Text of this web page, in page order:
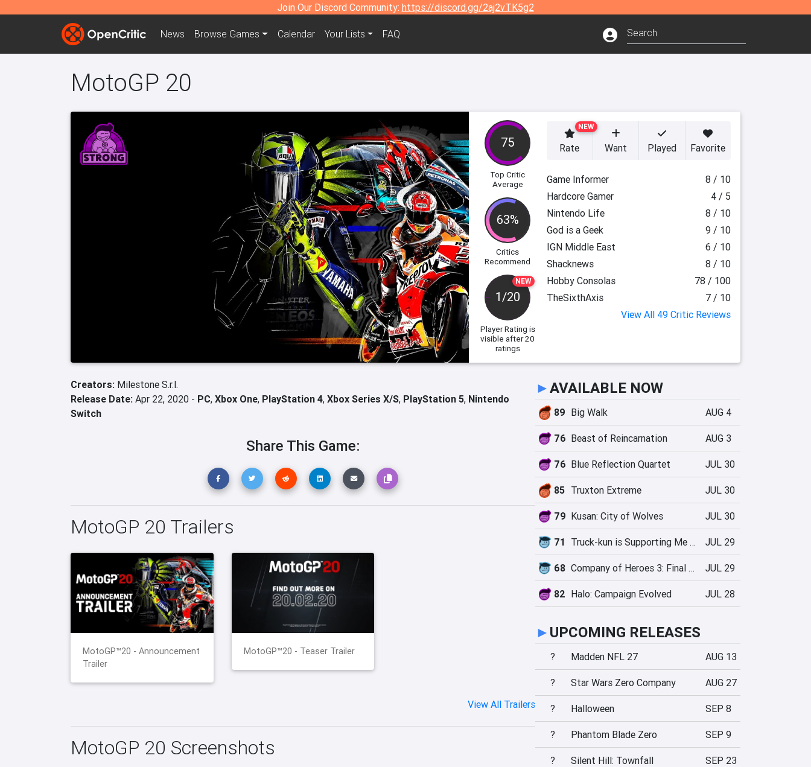
Join Our Discord Community: https://discord.gg/2aj2vTK5g2
News Browse Games Calendar Your Lists FAQ
MotoGP 20
75
Top Critic
Average
63%
Critics
Recommend
NEW
1/20
Player Rating is
visible after 20
ratings
NEW
Rate Want Played Favorite
Game Informer
8 / 10
Hardcore Gamer
4 / 5
Nintendo Life
8 / 10
God is a Geek
9 / 10
IGN Middle East
6 / 10
Shacknews
8 / 10
Hobby Consolas
78 / 100
TheSixthAxis
7 / 10
View All 49 Critic Reviews
Creators: Milestone S.r.l.
Release Date: Apr 22, 2020 - PC, Xbox One, PlayStation 4, Xbox Series X/S, PlayStation 5, Nintendo
Switch
Share This Game:
MotoGP 20 Trailers
MotoGP™20 - Announcement
Trailer
MotoGP™20 - Teaser Trailer
View All Trailers
MotoGP 20 Screenshots
►AVAILABLE NOW
89 Big Walk AUG 4
76 Beast of Reincarnation AUG 3
76 Blue Reflection Quartet JUL 30
85 Truxton Extreme JUL 30
79 Kusan: City of Wolves JUL 30
71 Truck-kun is Supporting Me from Another World?! JUL 29
68 Company of Heroes 3: Final Stand JUL 29
82 Halo: Campaign Evolved JUL 28
► UPCOMING RELEASES
? Madden NFL 27 AUG 13
? Star Wars Zero Company AUG 27
? Halloween SEP 8
? Phantom Blade Zero SEP 9
? Silent Hill: Townfall SEP 23